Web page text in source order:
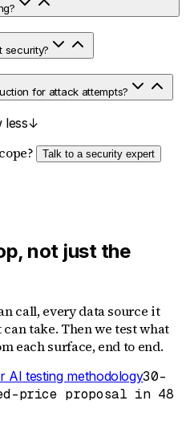
security?
for attack attempts?
less↓
Talk to a security expert
not just the
call, every data source it
take. Then we test what
each surface, end to end.
AI testing methodology30-
price proposal in 48